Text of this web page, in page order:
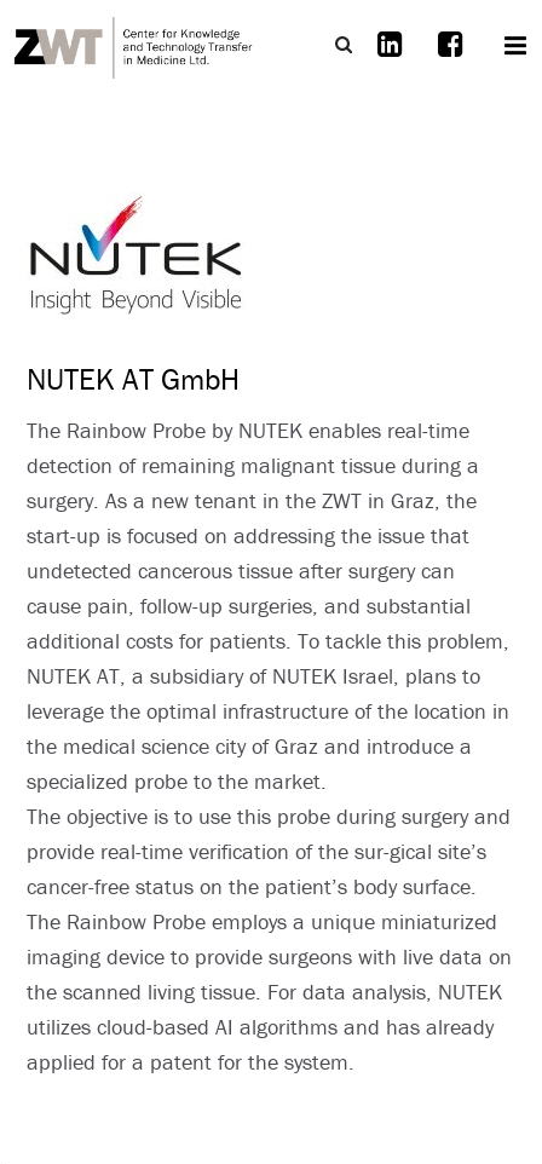
NUTEK AT GmbH
The Rainbow Probe by NUTEK enables real-time
detection of remaining malignant tissue during a
surgery. As a new tenant in the ZWT in Graz, the
start-up is focused on addressing the issue that
undetected cancerous tissue after surgery can
cause pain, follow-up surgeries, and substantial
additional costs for patients. To tackle this problem,
NUTEK AT, a subsidiary of NUTEK Israel, plans to
leverage the optimal infrastructure of the location in
the medical science city of Graz and introduce a
specialized probe to the market.
The objective is to use this probe during surgery and
provide real-time verification of the sur-gical site’s
cancer-free status on the patient’s body surface.
The Rainbow Probe employs a unique miniaturized
imaging device to provide surgeons with live data on
the scanned living tissue. For data analysis, NUTEK
utilizes cloud-based AI algorithms and has already
applied for a patent for the system.